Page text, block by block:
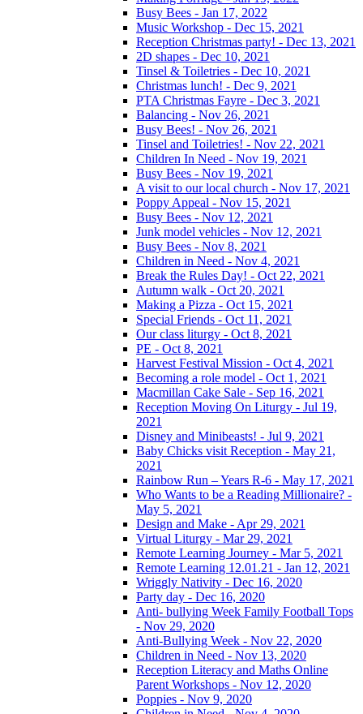
Busy Bees - Jan 17, 2022
Music Workshop - Dec 15, 2021
Reception Christmas party! - Dec 13, 2021
2D shapes - Dec 10, 2021
Tinsel & Toiletries - Dec 10, 2021
Christmas lunch! - Dec 9, 2021
PTA Christmas Fayre - Dec 3, 2021
Balancing - Nov 26, 2021
Busy Bees! - Nov 26, 2021
Tinsel and Toiletries! - Nov 22, 2021
Children In Need - Nov 19, 2021
Busy Bees - Nov 19, 2021
A visit to our local church - Nov 17, 2021
Poppy Appeal - Nov 15, 2021
Busy Bees - Nov 12, 2021
Junk model vehicles - Nov 12, 2021
Busy Bees - Nov 8, 2021
Children in Need - Nov 4, 2021
Break the Rules Day! - Oct 22, 2021
Autumn walk - Oct 20, 2021
Making a Pizza - Oct 15, 2021
Special Friends - Oct 11, 2021
Our class liturgy - Oct 8, 2021
PE - Oct 8, 2021
Harvest Festival Mission - Oct 4, 2021
Becoming a role model - Oct 1, 2021
Macmillan Cake Sale - Sep 16, 2021
Reception Moving On Liturgy - Jul 19,
2021
Disney and Minibeasts! - Jul 9, 2021
Baby Chicks visit Reception - May 21,
2021
Rainbow Run – Years R-6 - May 17, 2021
Who Wants to be a Reading Millionaire? -
May 5, 2021
Design and Make - Apr 29, 2021
Virtual Liturgy - Mar 29, 2021
Remote Learning Journey - Mar 5, 2021
Remote Learning 12.01.21 - Jan 12, 2021
Wriggly Nativity - Dec 16, 2020
Party day - Dec 16, 2020
Anti- bullying Week Family Football Tops
- Nov 29, 2020
Anti-Bullying Week - Nov 22, 2020
Children in Need - Nov 13, 2020
Reception Literacy and Maths Online
Parent Workshops - Nov 12, 2020
Poppies - Nov 9, 2020